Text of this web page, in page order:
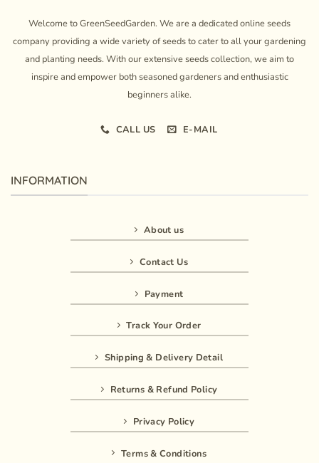
Welcome to GreenSeedGarden. We are a dedicated online seeds
company providing a wide variety of seeds to cater to all your gardening
and planting needs. With our extensive seeds collection, we aim to
inspire and empower both seasoned gardeners and enthusiastic
beginners alike.
CALL US E-MAIL
INFORMATION
About us
Contact Us
Payment
Track Your Order
Shipping & Delivery Detail
Returns & Refund Policy
Privacy Policy
Terms & Conditions